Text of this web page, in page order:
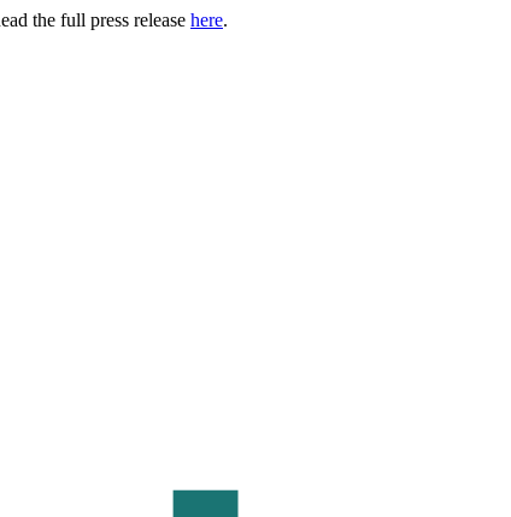
the full press release here.